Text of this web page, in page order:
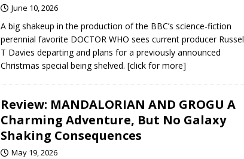
June 10, 2026
A big shakeup in the production of the BBC’s science-fiction
perennial favorite DOCTOR WHO sees current producer Russel
T Davies departing and plans for a previously announced
Christmas special being shelved. [click for more]
Review: MANDALORIAN AND GROGU A
Charming Adventure, But No Galaxy
Shaking Consequences
May 19, 2026